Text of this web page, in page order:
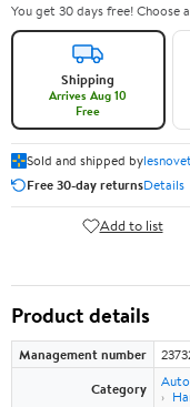
You get 30 days free! Choose
Shipping
Arrives Aug 10
Free
Sold and shipped by
Free 30-day returnsDetails
Add to list
Product details
Management number
Category